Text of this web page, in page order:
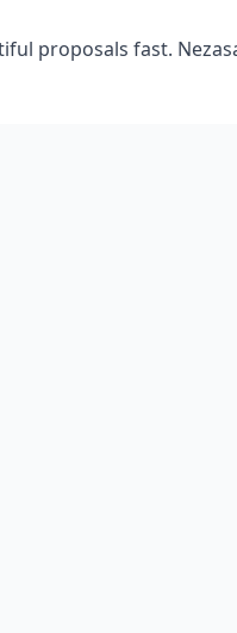
proposals fast.